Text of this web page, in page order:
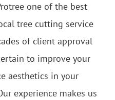
one of the best
tree cutting service
of client approval
to improve your
aesthetics in your
experience makes us